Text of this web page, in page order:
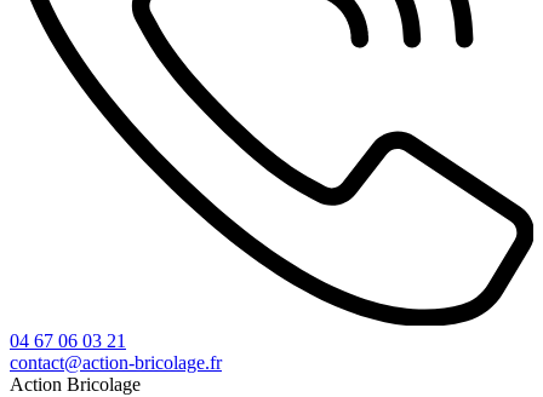
04 67 06 03 21
contact@action-bricolage.fr
Action Bricolage